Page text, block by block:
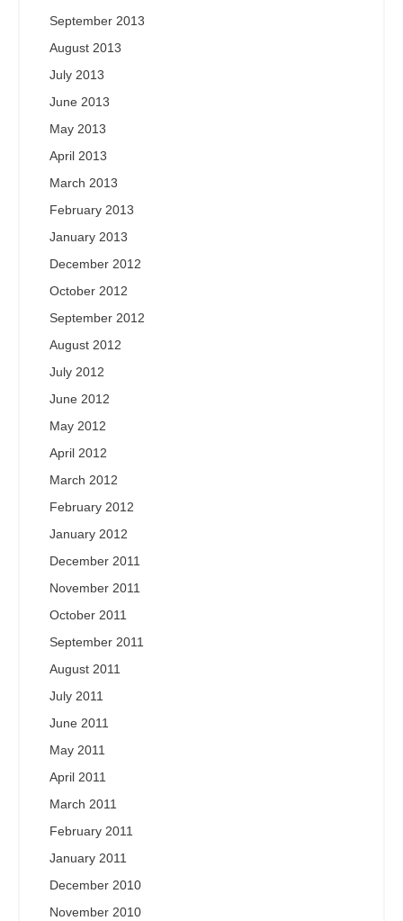
September 2013
August 2013
July 2013
June 2013
May 2013
April 2013
March 2013
February 2013
January 2013
December 2012
October 2012
September 2012
August 2012
July 2012
June 2012
May 2012
April 2012
March 2012
February 2012
January 2012
December 2011
November 2011
October 2011
September 2011
August 2011
July 2011
June 2011
May 2011
April 2011
March 2011
February 2011
January 2011
December 2010
November 2010